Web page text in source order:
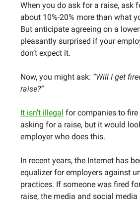
When you do ask for a raise, ask
about 10%-20% more than what
But anticipate agreeing on a
pleasantly surprised if your
don’t expect it.
Now, you might ask: “Will I get
raise?”
It isn’t illegal for companies to
asking for a raise, but it would
employer who does this.
In recent years, the Internet has
equalizer for employers against
practices. If someone was fired
raise, the media and social